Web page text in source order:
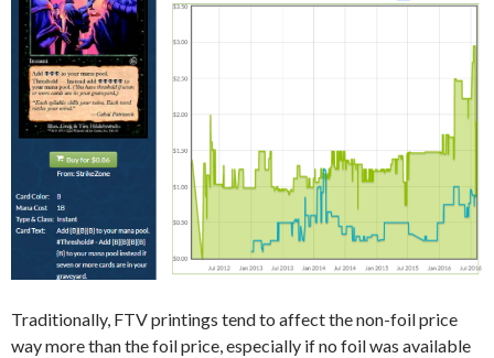
Traditionally, FTV printings tend to affect the non-foil price
way more than the foil price, especially if no foil was available